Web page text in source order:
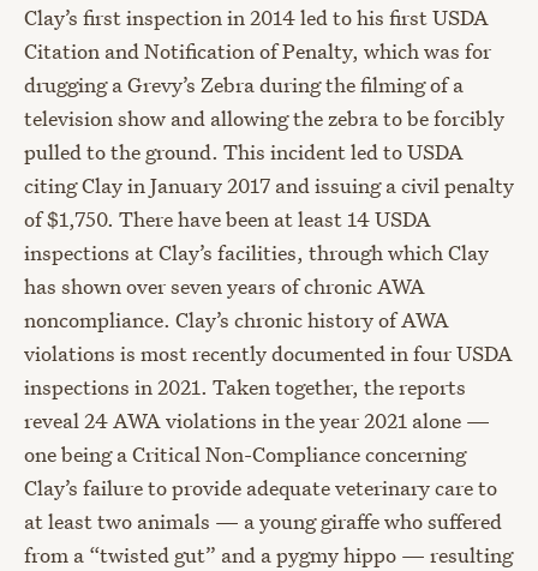
Clay’s first inspection in 2014 led to his first USDA
Citation and Notification of Penalty, which was for
drugging a Grevy’s Zebra during the filming of a
television show and allowing the zebra to be forcibly
pulled to the ground. This incident led to USDA
citing Clay in January 2017 and issuing a civil penalty
of $1,750. There have been at least 14 USDA
inspections at Clay’s facilities, through which Clay
has shown over seven years of chronic AWA
noncompliance. Clay’s chronic history of AWA
violations is most recently documented in four USDA
inspections in 2021. Taken together, the reports
reveal 24 AWA violations in the year 2021 alone —
one being a Critical Non-Compliance concerning
Clay’s failure to provide adequate veterinary care to
at least two animals — a young giraffe who suffered
from a “twisted gut” and a pygmy hippo — resulting